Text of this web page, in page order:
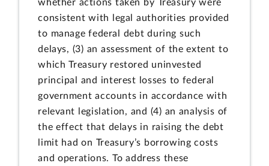
whether actions taken by Treasury were
consistent with legal authorities provided
to manage federal debt during such
delays, (3) an assessment of the extent to
which Treasury restored uninvested
principal and interest losses to federal
government accounts in accordance with
relevant legislation, and (4) an analysis of
the effect that delays in raising the debt
limit had on Treasury’s borrowing costs
and operations. To address these